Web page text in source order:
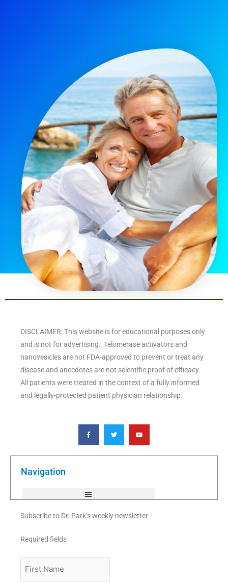
DISCLAIMER: This website is for educational purposes only
and is not for advertising. Telomerase activators and
nanovesicles are not FDA-approved to prevent or treat any
disease and anecdotes are not scientific proof of efficacy.
All patients were treated in the context of a fully informed
and legally-protected patient physician relationship.
F
a
c
e
o
T
w
i
t
e
Y
o
u
t
b
Navigation
Subscribe to Dr. Park’s weekly newsletter
Required fields
Name